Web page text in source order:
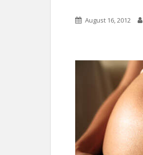
August 16, 2012